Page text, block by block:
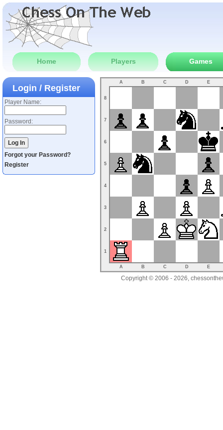
Home Players Games
Login / Register
Player Name:
Password:
Forgot your Password?
Register
A B C D E
8
7
6
5
4
3
2
1
A B C D E
Copyright © 2006 - 2026,